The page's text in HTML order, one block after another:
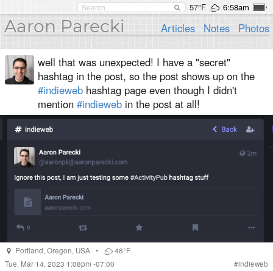
57°F 6:58am
Aaron Parecki Articles Notes Photos
well that was unexpected! I have a "secret"
hashtag in the post, so the post shows up on the
#indieweb hashtag page even though I didn't
mention #indieweb in the post at all!
Portland, Oregon, USA •
48°F
Tue, Mar 14, 2023 1:08pm -07:00
#indieweb